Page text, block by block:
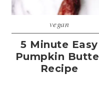
vegan
5 Minute Easy
Pumpkin
Recipe